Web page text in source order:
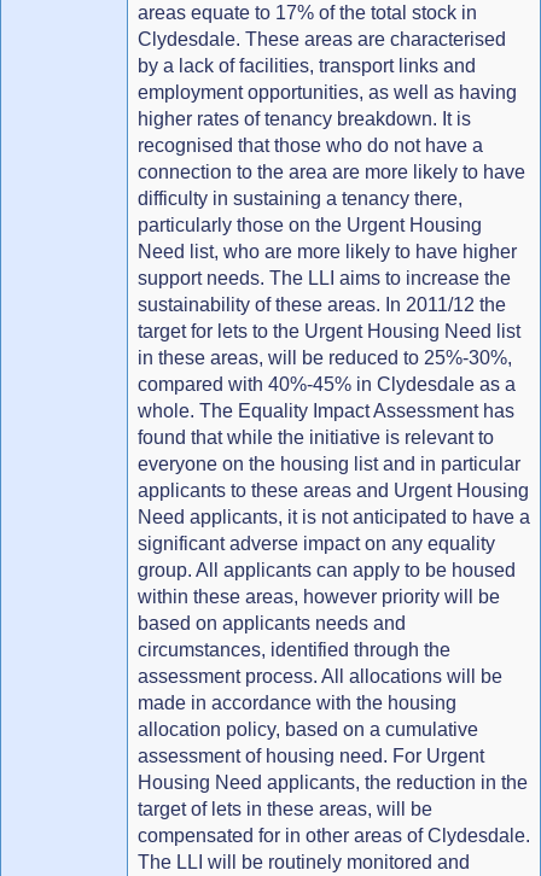
areas equate to 17% of the total stock in
Clydesdale. These areas are characterised
by a lack of facilities, transport links and
employment opportunities, as well as having
higher rates of tenancy breakdown. It is
recognised that those who do not have a
connection to the area are more likely to have
difficulty in sustaining a tenancy there,
particularly those on the Urgent Housing
Need list, who are more likely to have higher
support needs. The LLI aims to increase the
sustainability of these areas. In 2011/12 the
target for lets to the Urgent Housing Need list
in these areas, will be reduced to 25%-30%,
compared with 40%-45% in Clydesdale as a
whole. The Equality Impact Assessment has
found that while the initiative is relevant to
everyone on the housing list and in particular
applicants to these areas and Urgent Housing
Need applicants, it is not anticipated to have a
significant adverse impact on any equality
group. All applicants can apply to be housed
within these areas, however priority will be
based on applicants needs and
circumstances, identified through the
assessment process. All allocations will be
made in accordance with the housing
allocation policy, based on a cumulative
assessment of housing need. For Urgent
Housing Need applicants, the reduction in the
target of lets in these areas, will be
compensated for in other areas of Clydesdale.
The LLI will be routinely monitored and